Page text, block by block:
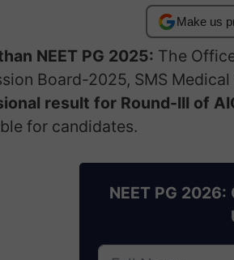
Make us
NEET PG 2025: The
Board-2025, SMS
result for Round-III of
for candidates.
NEET PG